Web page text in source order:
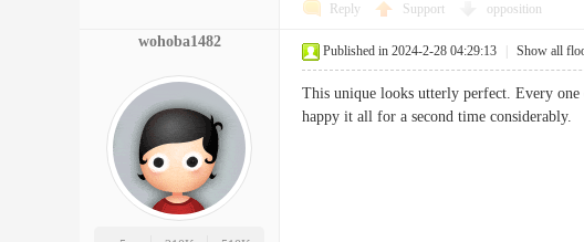
Reply Support opposition
wohoba1482
Published in 2024-2-28 04:29:13 Show all
This unique looks utterly perfect. Every
happy it all for a second time